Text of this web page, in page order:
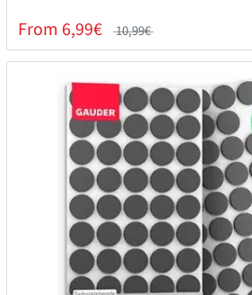
From 6,99€ 10,99€